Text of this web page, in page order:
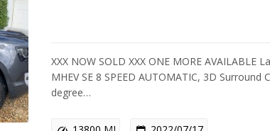
XXX NOW SOLD XXX ONE MORE AVAILABLE
MHEV SE 8 SPEED AUTOMATIC, 3D
degree…